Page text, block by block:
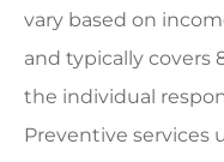
vary based on
and typically covers
the individual
Preventive services